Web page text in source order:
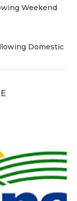
Weekend
Domestic